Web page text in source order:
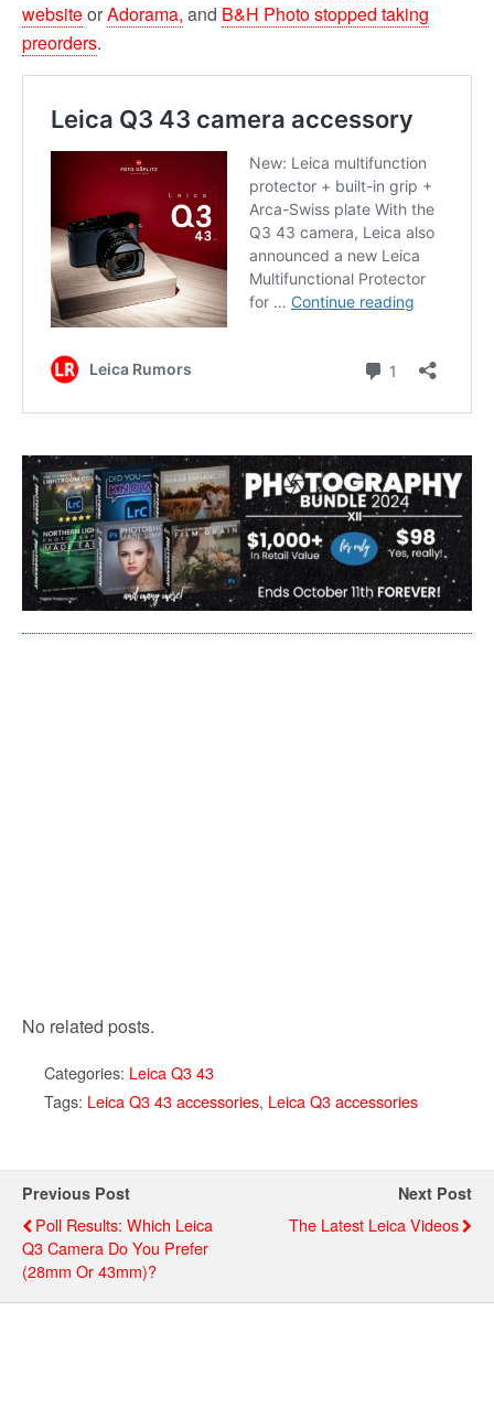
websiteorAdorama, and B&H Photo stopped taking
preorders.
No related posts.
Categories: Leica Q3 43
Tags: Leica Q3 43 accessories, Leica Q3 accessories
Previous Post
Poll Results: Which Leica
Q3 Camera Do You Prefer
(28mm Or 43mm)?
Next Post
The Latest Leica Videos